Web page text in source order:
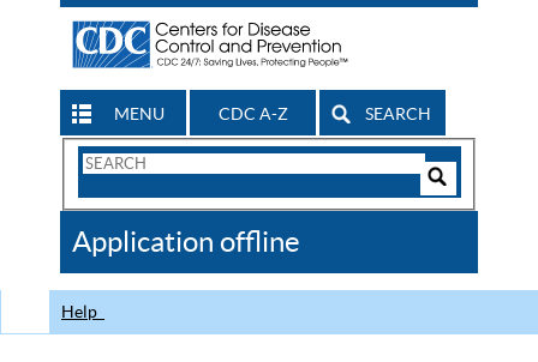
MENU CDC A-Z SEARCH
Search
CDC
Application offline
Help